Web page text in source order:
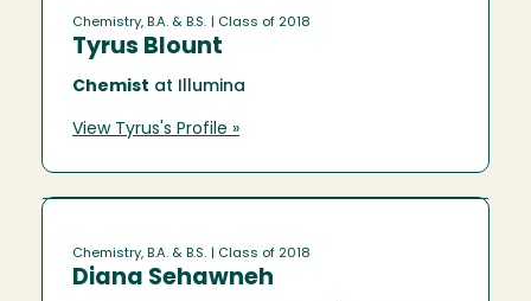
Chemistry, B.A. & B.S. | Class of 2018
Tyrus Blount
Chemist at Illumina
View Tyrus's Profile »
Chemistry, B.A. & B.S. | Class of 2018
Diana Sehawneh